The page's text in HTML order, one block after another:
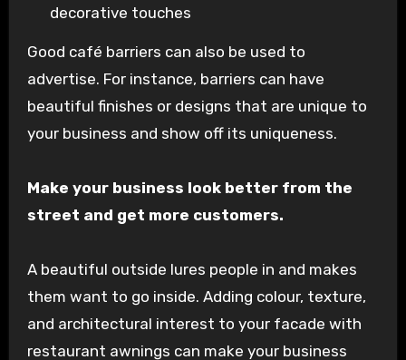
decorative touches
Good café barriers can also be used to
advertise. For instance, barriers can have
beautiful finishes or designs that are unique to
your business and show off its uniqueness.
Make your business look better from the
street and get more customers.
A beautiful outside lures people in and makes
them want to go inside. Adding colour, texture,
and architectural interest to your facade with
restaurant awnings can make your business